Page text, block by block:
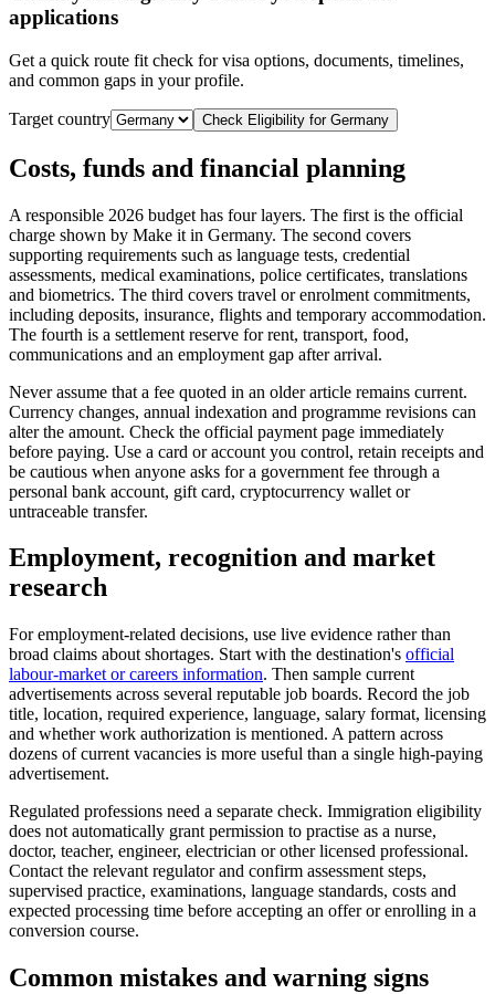
applications
Get a quick route fit check for visa options, documents, timelines,
and common gaps in your profile.
Target country Check Eligibility for Germany
Costs, funds and financial planning
A responsible 2026 budget has four layers. The first is the official
charge shown by Make it in Germany. The second covers
supporting requirements such as language tests, credential
assessments, medical examinations, police certificates, translations
and biometrics. The third covers travel or enrolment commitments,
including deposits, insurance, flights and temporary accommodation.
The fourth is a settlement reserve for rent, transport, food,
communications and an employment gap after arrival.
Never assume that a fee quoted in an older article remains current.
Currency changes, annual indexation and programme revisions can
alter the amount. Check the official payment page immediately
before paying. Use a card or account you control, retain receipts and
be cautious when anyone asks for a government fee through a
personal bank account, gift card, cryptocurrency wallet or
untraceable transfer.
Employment, recognition and market
research
For employment-related decisions, use live evidence rather than
broad claims about shortages. Start with the destination's official
labour-market or careers information. Then sample current
advertisements across several reputable job boards. Record the job
title, location, required experience, language, salary format, licensing
and whether work authorization is mentioned. A pattern across
dozens of current vacancies is more useful than a single high-paying
advertisement.
Regulated professions need a separate check. Immigration eligibility
does not automatically grant permission to practise as a nurse,
doctor, teacher, engineer, electrician or other licensed professional.
Contact the relevant regulator and confirm assessment steps,
supervised practice, examinations, language standards, costs and
expected processing time before accepting an offer or enrolling in a
conversion course.
Common mistakes and warning signs